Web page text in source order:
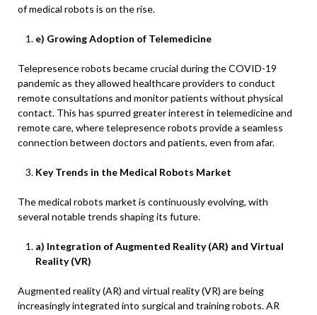
of medical robots is on the rise.
e) Growing Adoption of Telemedicine
Telepresence robots became crucial during the COVID-19
pandemic as they allowed healthcare providers to conduct
remote consultations and monitor patients without physical
contact. This has spurred greater interest in telemedicine and
remote care, where telepresence robots provide a seamless
connection between doctors and patients, even from afar.
Key Trends in the Medical Robots Market
The medical robots market is continuously evolving, with
several notable trends shaping its future.
a) Integration of Augmented Reality (AR) and Virtual
Reality (VR)
Augmented reality (AR) and virtual reality (VR) are being
increasingly integrated into surgical and training robots. AR